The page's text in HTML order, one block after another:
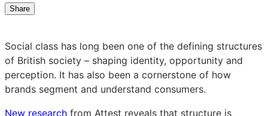
Share
The
rise
of
the
Polyclass:
The
rise
of
the
Polyclass:
The
rise
of
the
Polyclass:
Social class has long been one of the defining structures
of British society – shaping identity, opportunity and
perception. It has also been a cornerstone of how
brands segment and understand consumers.
New research from Attest reveals that structure is